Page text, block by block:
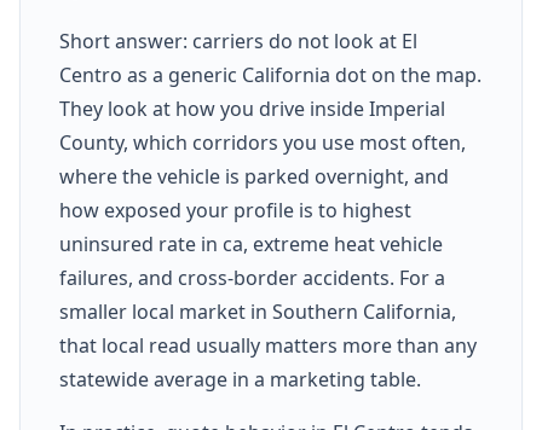
Short answer: carriers do not look at El
Centro as a generic California dot on the map.
They look at how you drive inside Imperial
County, which corridors you use most often,
where the vehicle is parked overnight, and
how exposed your profile is to highest
uninsured rate in ca, extreme heat vehicle
failures, and cross-border accidents. For a
smaller local market in Southern California,
that local read usually matters more than any
statewide average in a marketing table.